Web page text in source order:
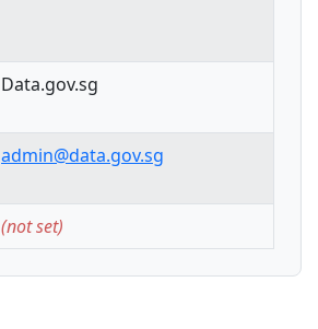
Data.gov.sg
admin@data.gov.sg
(not set)